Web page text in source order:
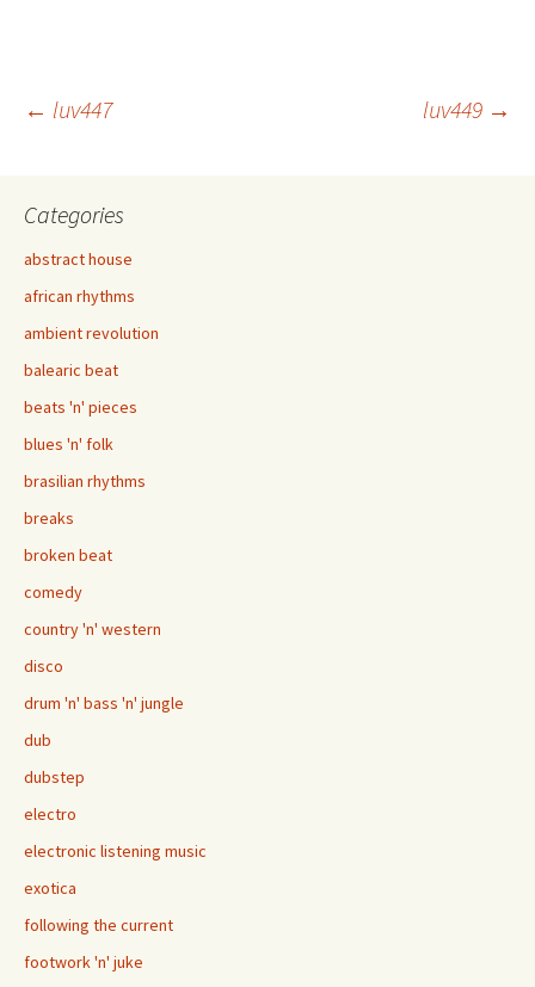
Post
navigation
← luv447 luv449 →
Categories
abstract house
african rhythms
ambient revolution
balearic beat
beats 'n' pieces
blues 'n' folk
brasilian rhythms
breaks
broken beat
comedy
country 'n' western
disco
drum 'n' bass 'n' jungle
dub
dubstep
electro
electronic listening music
exotica
following the current
footwork 'n' juke